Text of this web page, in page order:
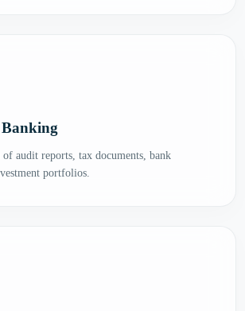
of audit reports, tax documents, bank
portfolios.